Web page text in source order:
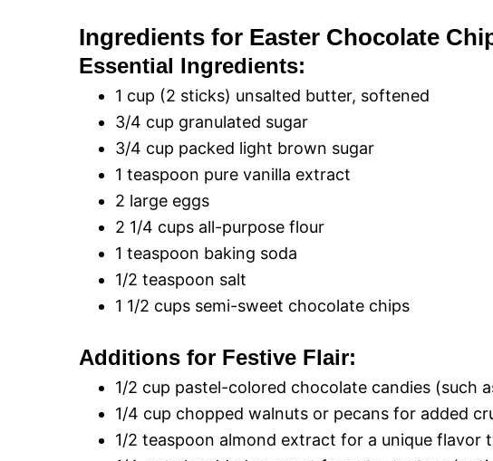
Ingredients for Easter Chocolate
Essential Ingredients:
1 cup (2 sticks) unsalted butter, softened
3/4 cup granulated sugar
3/4 cup packed light brown sugar
1 teaspoon pure vanilla extract
2 large eggs
2 1/4 cups all-purpose flour
1 teaspoon baking soda
1/2 teaspoon salt
1 1/2 cups semi-sweet chocolate chips
Additions for Festive Flair:
1/2 cup pastel-colored chocolate candies (such
1/4 cup chopped walnuts or pecans for added
1/2 teaspoon almond extract for a unique flavor